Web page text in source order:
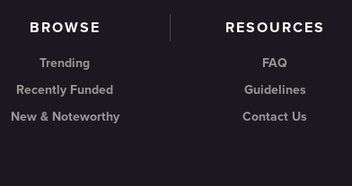
BROWSE
Trending
Recently Funded
New & Noteworthy
RESOURCES
FAQ
Guidelines
Contact Us